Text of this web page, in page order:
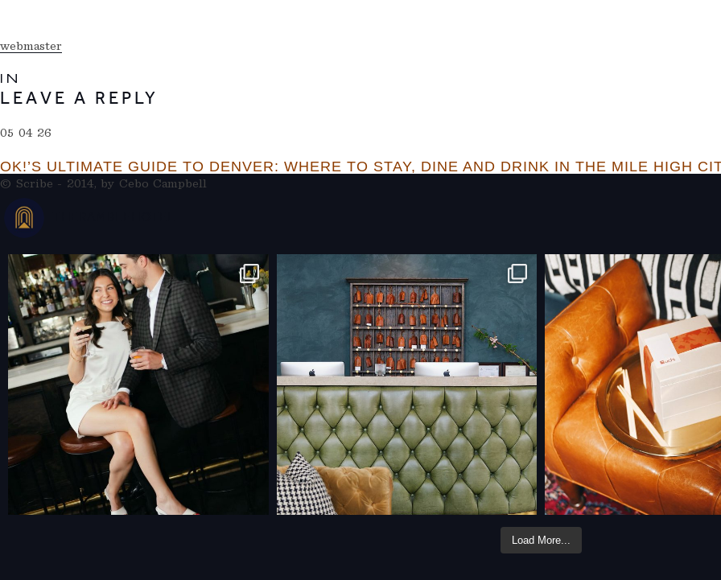
webmaster
IN
LEAVE A REPLY
05 04 26
OK!’S ULTIMATE GUIDE TO DENVER: WHERE TO STAY, DINE AND DRINK IN THE MILE HIGH
© Scribe - 2014, by Cebo Campbell
Load More...